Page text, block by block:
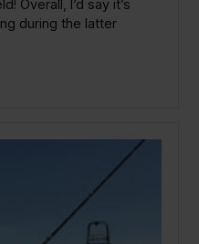
Overall, I’d say it’s
during the latter